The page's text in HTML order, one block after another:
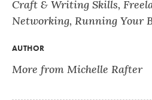
Craft & Writing Skills,
Networking, Running Your
AUTHOR
More from Michelle Rafter